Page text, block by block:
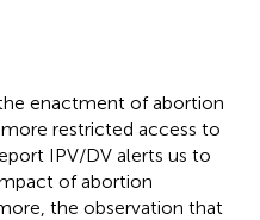
enactment of abortion
restricted access to
IPV/DV alerts us to
of abortion
the observation that